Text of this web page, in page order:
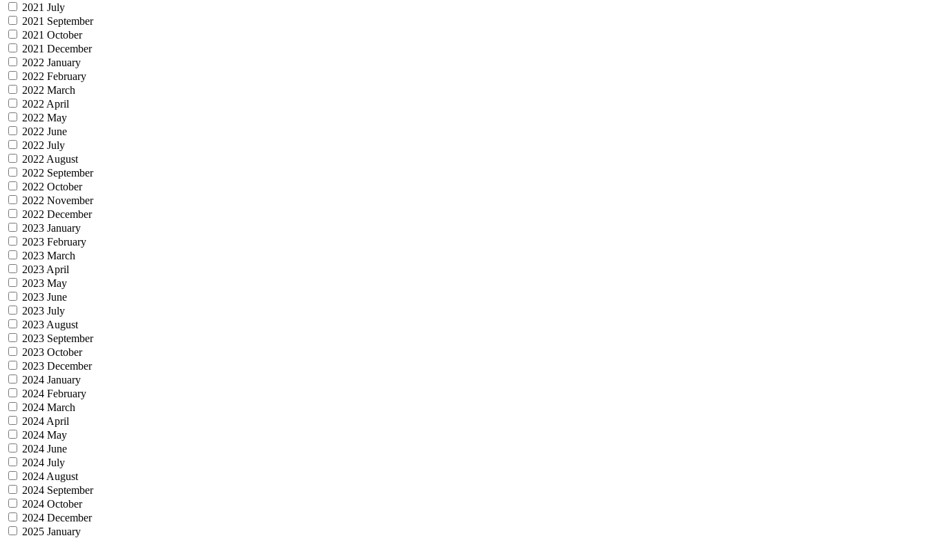
2021 July
2021 September
2021 October
2021 December
2022 January
2022 February
2022 March
2022 April
2022 May
2022 June
2022 July
2022 August
2022 September
2022 October
2022 November
2022 December
2023 January
2023 February
2023 March
2023 April
2023 May
2023 June
2023 July
2023 August
2023 September
2023 October
2023 December
2024 January
2024 February
2024 March
2024 April
2024 May
2024 June
2024 July
2024 August
2024 September
2024 October
2024 December
2025 January